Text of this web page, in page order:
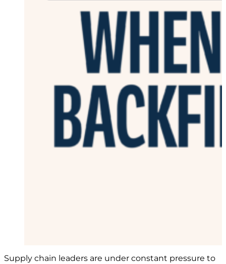
Supply chain leaders are under constant pressure to